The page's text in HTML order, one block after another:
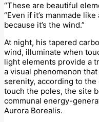
“These are beautiful
“Even if it’s manmade
because it’s the wind.”
At night, his tapered
wind, illuminate when
light elements provide a
a visual phenomenon
serenity, according to
touch the poles, the site
communal energy-
Aurora Borealis.